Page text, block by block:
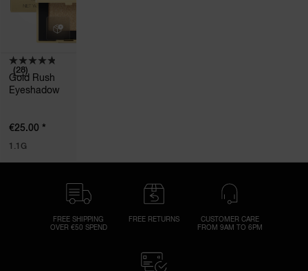
(28)
Gold Rush
Eyeshadow
€25.00 *
1.1G
FREE SHIPPING
OVER €50 SPEND
FREE RETURNS
CUSTOMER CARE
FROM 9AM TO 6PM